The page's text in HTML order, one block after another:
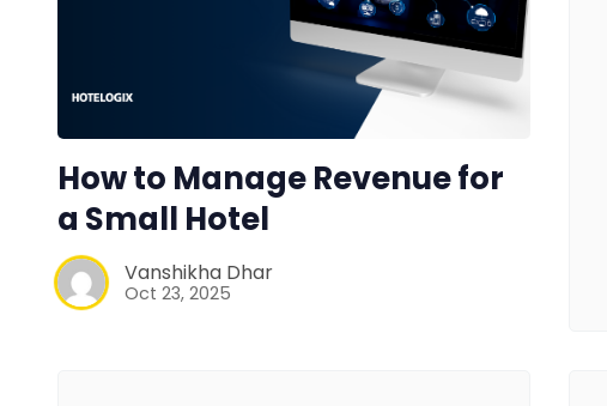
How to Manage Revenue for
a Small Hotel
Vanshikha Dhar
Oct 23, 2025